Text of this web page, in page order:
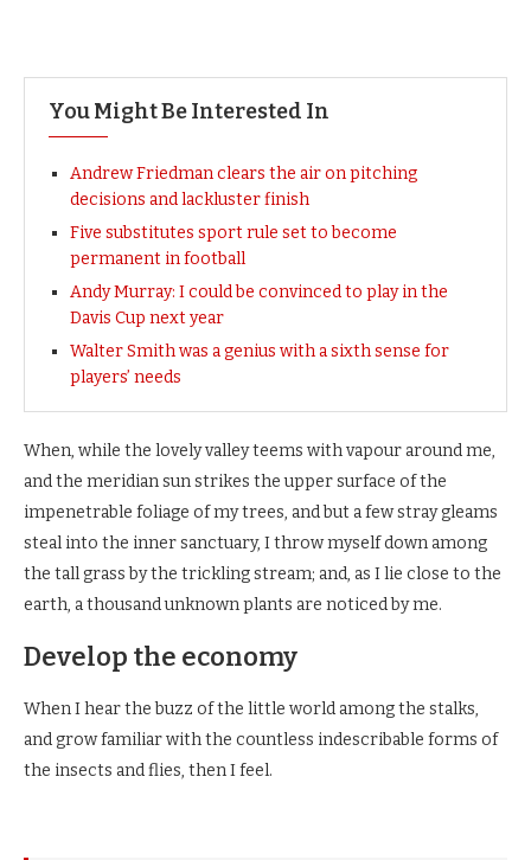
You Might Be Interested In
Andrew Friedman clears the air on pitching
decisions and lackluster finish
Five substitutes sport rule set to become
permanent in football
Andy Murray: I could be convinced to play in the
Davis Cup next year
Walter Smith was a genius with a sixth sense for
players’ needs
When, while the lovely valley teems with vapour around me,
and the meridian sun strikes the upper surface of the
impenetrable foliage of my trees, and but a few stray gleams
steal into the inner sanctuary, I throw myself down among
the tall grass by the trickling stream; and, as I lie close to the
earth, a thousand unknown plants are noticed by me.
Develop the economy
When I hear the buzz of the little world among the stalks,
and grow familiar with the countless indescribable forms of
the insects and flies, then I feel.